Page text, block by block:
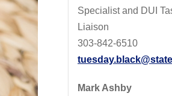
Specialist and DUI
Liaison
303-842-6510
Mark Ashby